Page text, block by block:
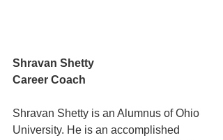
Shravan Shetty
Career Coach
Shravan Shetty is an Alumnus of Ohio
University. He is an accomplished